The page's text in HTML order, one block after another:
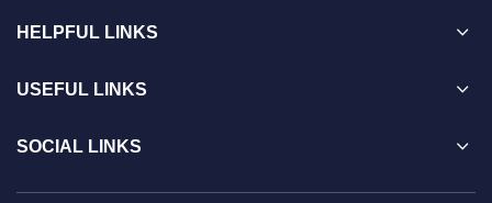
HELPFUL LINKS
USEFUL LINKS
SOCIAL LINKS